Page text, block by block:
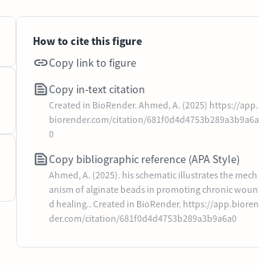
How to cite this figure
Copy link to figure
Copy in-text citation
Created in BioRender. Ahmed, A. (2025) https://app.
biorender.com/citation/681f0d4d4753b289a3b9a6a
0
Copy bibliographic reference (APA Style)
Ahmed, A. (2025). his schematic illustrates the mech
anism of alginate beads in promoting chronic woun
d healing.. Created in BioRender. https://app.bioren
der.com/citation/681f0d4d4753b289a3b9a6a0